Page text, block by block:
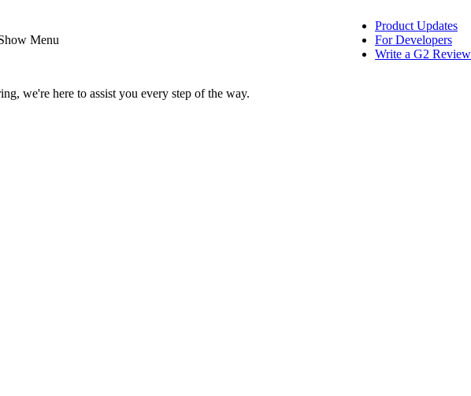
Menu
Product Updates
For Developers
Write a G2 Review
we're here to assist you every step of the way.